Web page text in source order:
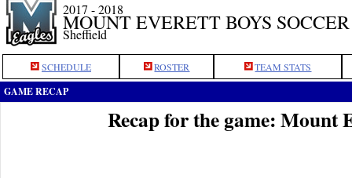
2017 - 2018
MOUNT EVERETT BOYS SOCCER
Sheffield
SCHEDULE ROSTER TEAM STATS
GAME RECAP
Recap for the game: Mount